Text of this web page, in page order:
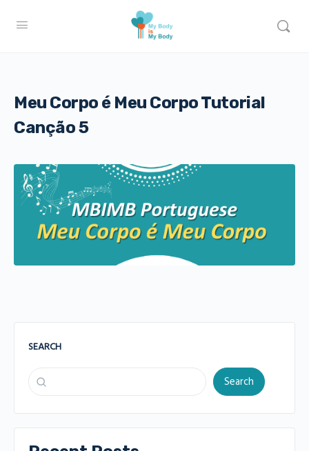
Meu Corpo é Meu Corpo Tutorial
Canção 5
SEARCH
Search